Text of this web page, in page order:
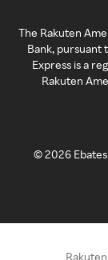
The Rakuten
Bank, pursuant
Express is a
Rakuten
©2026